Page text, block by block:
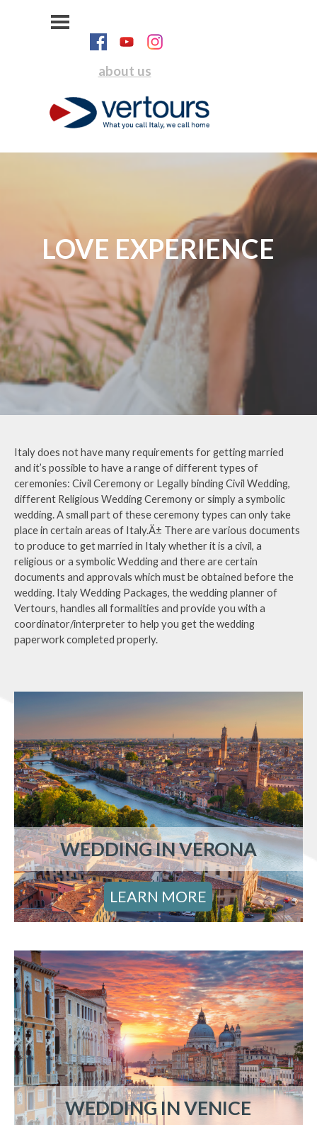
about us
Salta menù
LOVE EXPERIENCE
Italy does not have many requirements for getting married
and it’s possible to have a range of different types of
ceremonies: Civil Ceremony or Legally binding Civil Wedding,
different Religious Wedding Ceremony or simply a symbolic
wedding. A small part of these ceremony types can only take
place in certain areas of Italy.Ä± There are various documents
to produce to get married in Italy whether it is a civil, a
religious or a symbolic Wedding and there are certain
documents and approvals which must be obtained before the
wedding. Italy Wedding Packages, the wedding planner of
Vertours, handles all formalities and provide you with a
coordinator/interpreter to help you get the wedding
paperwork completed properly.
WEDDING IN VERONA
LEARN MORE
WEDDING IN VENICE